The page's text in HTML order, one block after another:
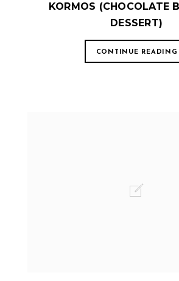
KORMOS (CHOCOLATE
DESSERT)
CONTINUE READING